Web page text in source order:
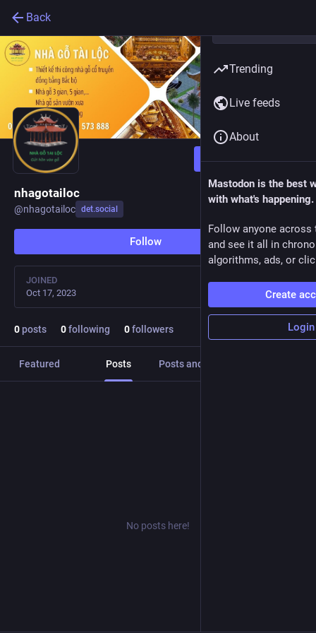
Back
Follow
nhagotailoc
@nhagotailoc det.social
Follow
JOINED
Oct 17, 2023
0posts 0following 0followers
Featured Posts Posts and replies
No posts here!
Trending
Live feeds
About
Mastodon is the best
with what's happening.
Follow anyone across
and see it all in
algorithms, ads, or
Create
Login